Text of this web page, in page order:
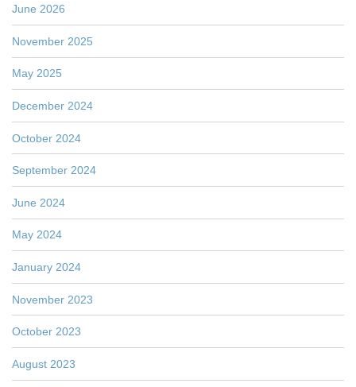
June 2026
November 2025
May 2025
December 2024
October 2024
September 2024
June 2024
May 2024
January 2024
November 2023
October 2023
August 2023